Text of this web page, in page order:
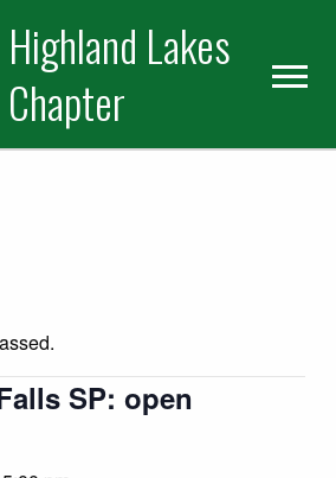
Highland Lakes
Chapter
SP: open